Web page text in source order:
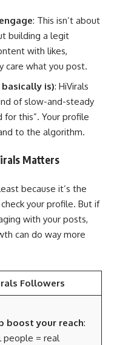
: This isn’t about
building a legit
with likes,
care what you post.
is): HiVirals
of slow-and-steady
for this”. Your profile
to the algorithm.
Matters
because it’s the
your profile. But if
with your posts,
can do way more
Followers
boost your reach:
people = real